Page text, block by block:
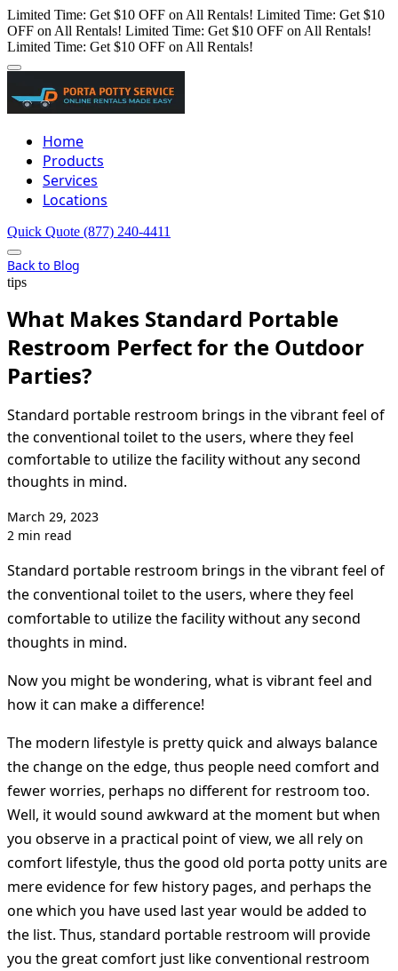
Limited Time: Get $10 OFF on All Rentals! Limited Time: Get $10
OFF on All Rentals! Limited Time: Get $10 OFF on All Rentals!
Limited Time: Get $10 OFF on All Rentals!
Home
Products
Services
Locations
Quick Quote (877) 240-4411
Back to Blog
tips
What Makes Standard Portable
Restroom Perfect for the Outdoor
Parties?
Standard portable restroom brings in the vibrant feel of
the conventional toilet to the users, where they feel
comfortable to utilize the facility without any second
thoughts in mind.
March 29, 2023
2 min read
Standard portable restroom brings in the vibrant feel of
the conventional toilet to the users, where they feel
comfortable to utilize the facility without any second
thoughts in mind.
Now you might be wondering, what is vibrant feel and
how it can make a difference!
The modern lifestyle is pretty quick and always balance
the change on the edge, thus people need comfort and
fewer worries, perhaps no different for restroom too.
Well, it would sound awkward at the moment but when
you observe in a practical point of view, we all rely on
comfort lifestyle, thus the good old porta potty units are
mere evidence for few history pages, and perhaps the
one which you have used last year would be added to
the list. Thus, standard portable restroom will provide
you the great comfort just like conventional restroom